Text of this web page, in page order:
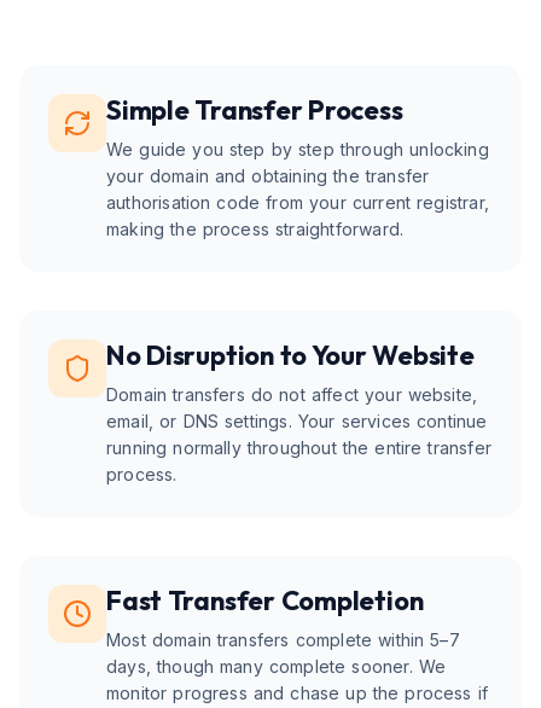
Simple Transfer Process
We guide you step by step through unlocking
your domain and obtaining the transfer
authorisation code from your current registrar,
making the process straightforward.
No Disruption to Your Website
Domain transfers do not affect your website,
email, or DNS settings. Your services continue
running normally throughout the entire transfer
process.
Fast Transfer Completion
Most domain transfers complete within 5–7
days, though many complete sooner. We
monitor progress and chase up the process if